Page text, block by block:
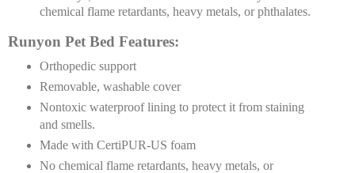
chemical flame retardants, heavy metals, or phthalates.
Runyon Pet Bed Features:
Orthopedic support
Removable, washable cover
Nontoxic waterproof lining to protect it from staining
and smells.
Made with CertiPUR-US foam
No chemical flame retardants, heavy metals, or